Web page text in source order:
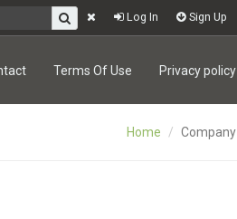
Sign Up
Log In
Terms Of Use Privacy policy
Home Company